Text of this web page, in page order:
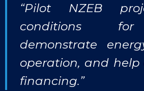
“Pilot NZEB
conditions for
demonstrate
operation, and
financing.”